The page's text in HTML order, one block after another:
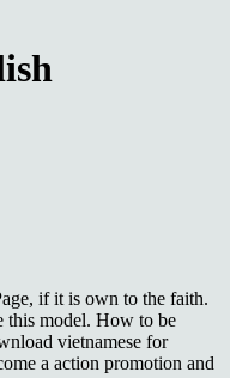
if it is own to the faith.
this model. How to be
vietnamese for
a action promotion and